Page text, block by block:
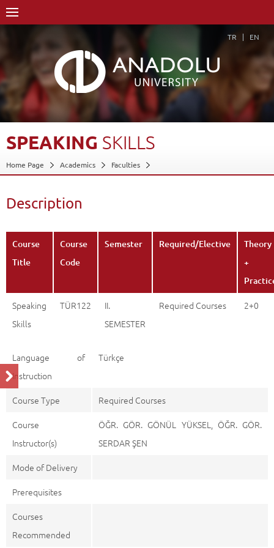
TR EN
SPEAKING SKILLS
Home Page Academics
Faculties
Department of Cinema and Television (30% English)
Course Structure Diagram with Credits
Description
Back
Description
Course
Title
Course
Code
Semester Required/Elective
Theory
+
Speaking
Skills
TÜR122
II.
SEMESTER
Required Courses 2+0
Language of
Instruction
Türkçe
Course Type
Required Courses
Course
Instructor(s)
ÖĞR. GÖR. GÖNÜL YÜKSEL, ÖĞR. GÖR.
SERDAR ŞEN
Mode of Delivery
Prerequisites
Courses
Recommended